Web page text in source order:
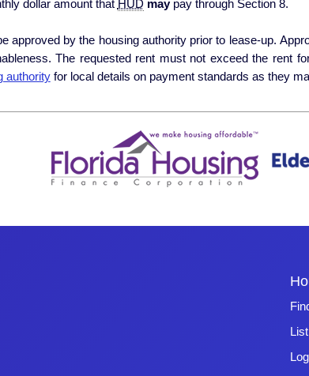
dollar amount that HUD maypay through Section 8.
approved by the housing authority prior to lease-up.
The requested rent must not exceed the rent
authority for local details on payment standards as they